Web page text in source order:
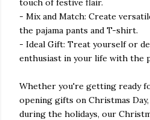
touch of festive flair.
- Mix and Match: Create
the pajama pants and T-shirt.
- Ideal Gift: Treat yourself or
enthusiast in your life with the
Whether you're getting ready
opening gifts on Christmas
during the holidays, our